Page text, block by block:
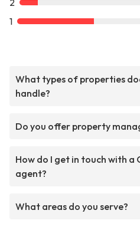
2
1
What types of properties
handle?
Do you offer property
How do I get in touch with a
agent?
What areas do you serve?